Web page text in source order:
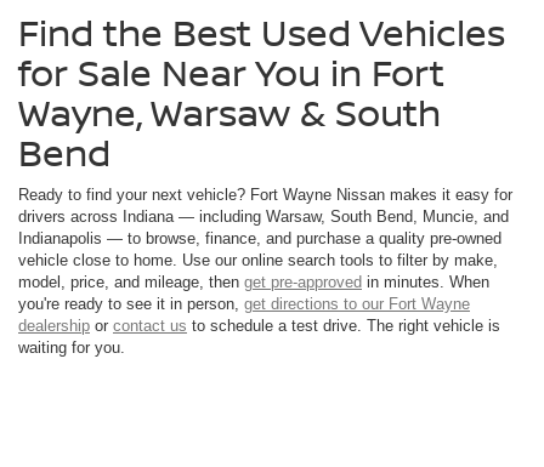
Find the Best Used Vehicles
for Sale Near You in Fort
Wayne, Warsaw & South
Bend
Ready to find your next vehicle? Fort Wayne Nissan makes it easy for
drivers across Indiana — including Warsaw, South Bend, Muncie, and
Indianapolis — to browse, finance, and purchase a quality pre-owned
vehicle close to home. Use our online search tools to filter by make,
model, price, and mileage, then get pre-approved in minutes. When
you're ready to see it in person, get directions to our Fort Wayne
dealership or contact us to schedule a test drive. The right vehicle is
waiting for you.